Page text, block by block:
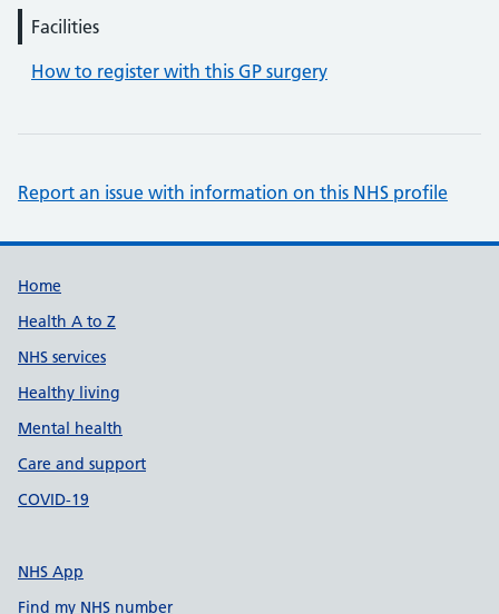
Facilities
How to register with this GP surgery
Report an issue with information on this NHS profile
Support links
Home
Health A to Z
NHS services
Healthy living
Mental health
Care and support
COVID-19
NHS App
Find my NHS number